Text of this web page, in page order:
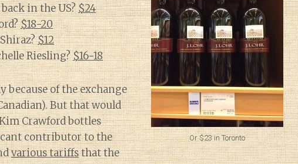
Or $23 in Toronto
back in the US?$24
$18-20
$12
Riesling?$16-18
because of the exchange
But that would
Crawford bottles
contributor to the
various tariffsthat the